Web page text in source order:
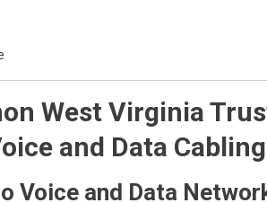
West Virginia
and Data
Voice and Data